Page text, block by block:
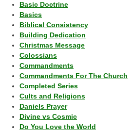
Basic Doctrine
Basics
Biblical Consistency
Building Dedication
Christmas Message
Colossians
Commandments
Commandments For The Church
Completed Series
Cults and Religions
Daniels Prayer
Divine vs Cosmic
Do You Love the World